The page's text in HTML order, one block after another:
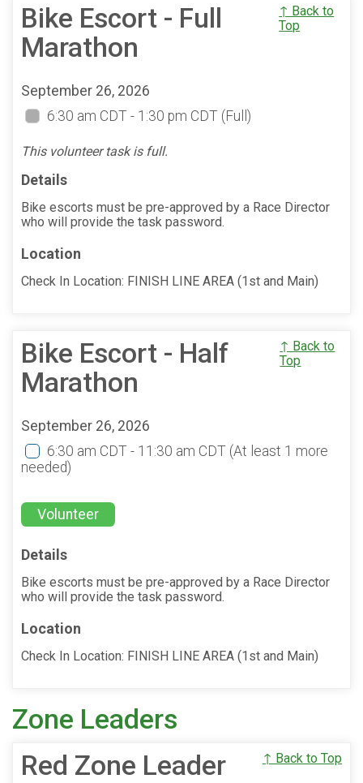
Bike Escort - Full
Marathon
↑ Back to
Top
September 26, 2026
6:30 am CDT - 1:30 pm CDT (Full)
This volunteer task is full.
Details
Bike escorts must be pre-approved by a Race Director
who will provide the task password.
Location
Check In Location: FINISH LINE AREA (1st and Main)
Bike Escort - Half
Marathon
↑ Back to
Top
September 26, 2026
6:30 am CDT - 11:30 am CDT (At least 1 more
needed)
Volunteer
Details
Bike escorts must be pre-approved by a Race Director
who will provide the task password.
Location
Check In Location: FINISH LINE AREA (1st and Main)
Zone Leaders
Red Zone Leader
↑ Back to Top